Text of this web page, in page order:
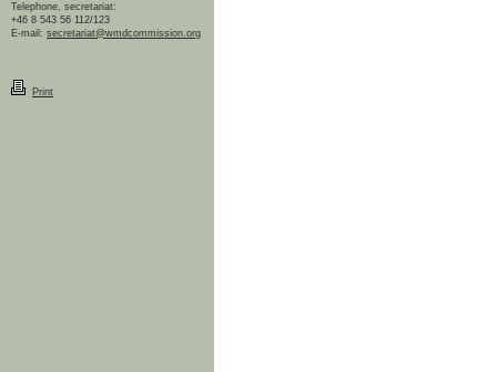
Telephone, secretariat:
+46 8 543 56 112/123
E-mail: secretariat@wmdcommission.org
Print